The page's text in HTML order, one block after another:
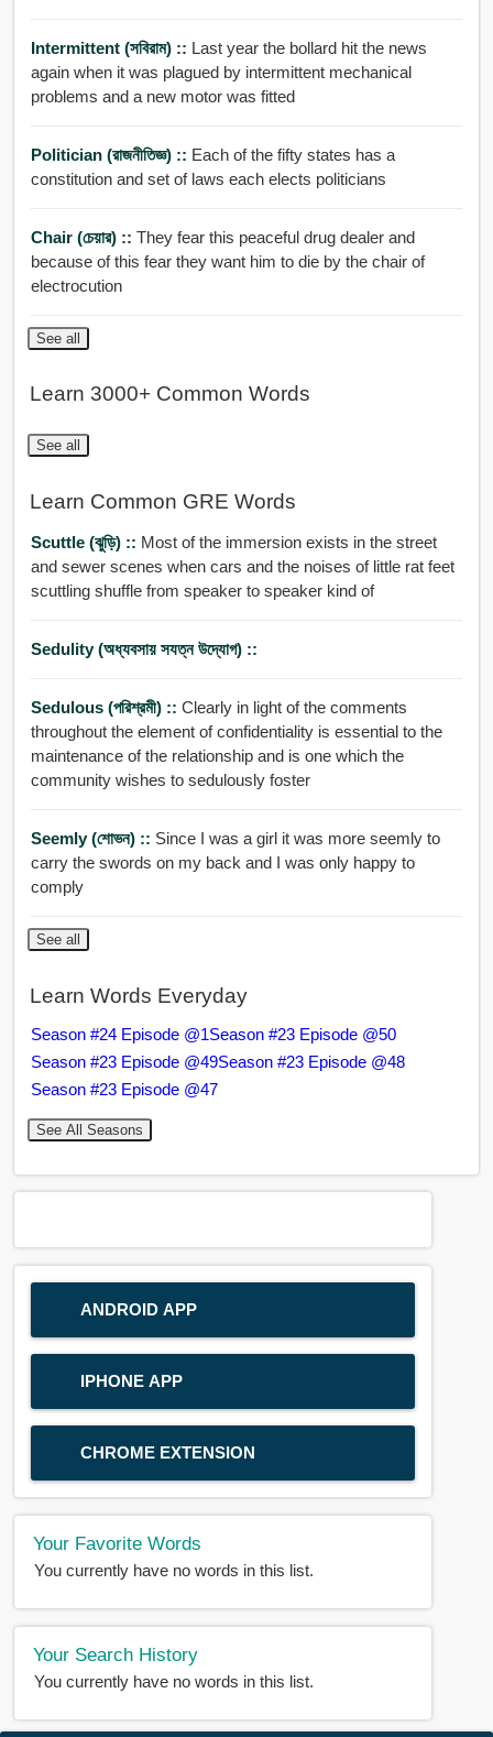
Intermittent (সবিরাম) :: Last year the bollard hit the news
again when it was plagued by intermittent mechanical
problems and a new motor was fitted
Politician (রাজনীতিজ্ঞ) :: Each of the fifty states has a
constitution and set of laws each elects politicians
Chair (চেয়ার) :: They fear this peaceful drug dealer and
because of this fear they want him to die by the chair of
electrocution
See all
Learn 3000+ Common Words
See all
Learn Common GRE Words
Scuttle (ঝুড়ি) :: Most of the immersion exists in the street
and sewer scenes when cars and the noises of little rat feet
scuttling shuffle from speaker to speaker kind of
Sedulity (অধ্যবসায় সযত্ন উদ্যোগ) ::
Sedulous (পরিশ্রমী) :: Clearly in light of the comments
throughout the element of confidentiality is essential to the
maintenance of the relationship and is one which the
community wishes to sedulously foster
Seemly (শোভন) :: Since I was a girl it was more seemly to
carry the swords on my back and I was only happy to
comply
See all
Learn Words Everyday
Season #24 Episode @1Season #23 Episode @50
Season #23 Episode @49Season #23 Episode @48
Season #23 Episode @47
See All Seasons
ANDROID APP
IPHONE APP
CHROME EXTENSION
Your Favorite Words
You currently have no words in this list.
Your Search History
You currently have no words in this list.